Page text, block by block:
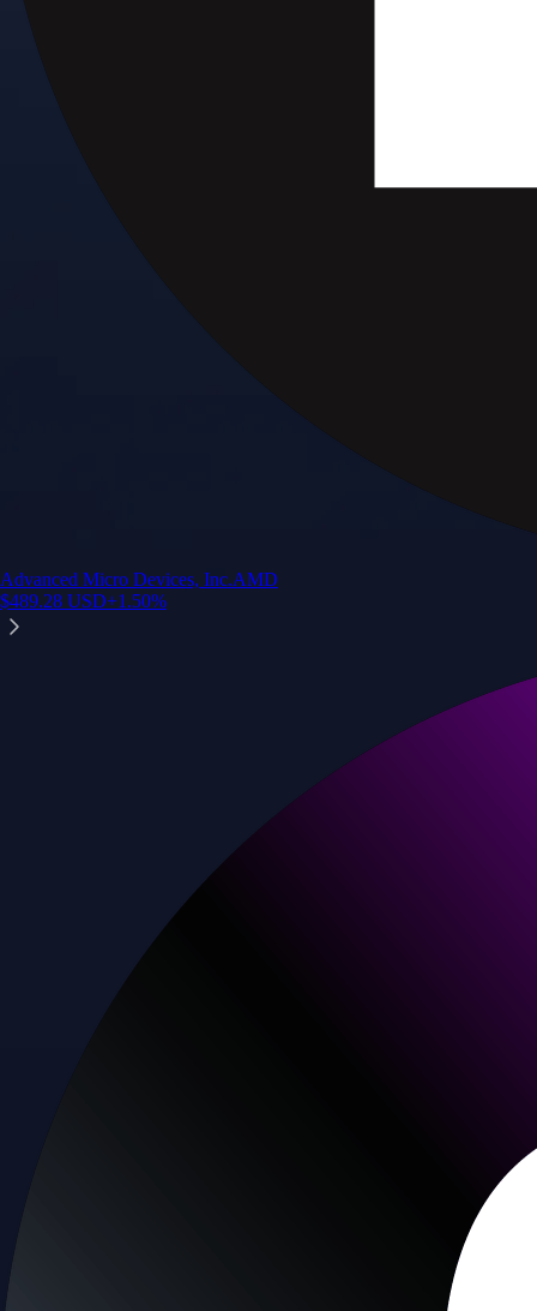
Advanced Micro Devices, Inc.AMD
$489.28 USD+1.50%